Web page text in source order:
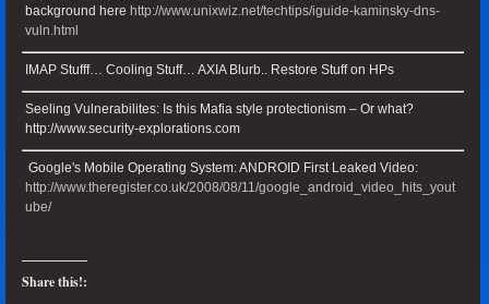
background here http://www.unixwiz.net/techtips/iguide-kaminsky-dns-
vuln.html
IMAP Stufff… Cooling Stuff… AXIA Blurb.. Restore Stuff on HPs
Seeling Vulnerabilites: Is this Mafia style protectionism – Or what?
http://www.security-explorations.com
Google's Mobile Operating System: ANDROID First Leaked Video:
http://www.theregister.co.uk/2008/08/11/google_android_video_hits_yout
ube/
Share this!: